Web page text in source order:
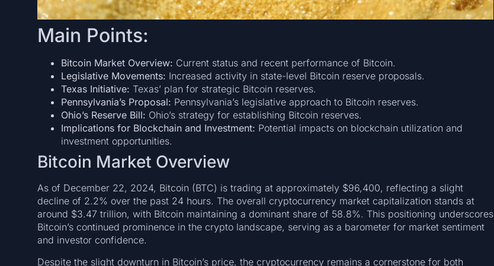
Main Points:
Bitcoin Market Overview: Current status and recent performance of Bitcoin.
Legislative Movements: Increased activity in state-level Bitcoin reserve proposals.
Texas Initiative: Texas’ plan for strategic Bitcoin reserves.
Pennsylvania’s Proposal: Pennsylvania’s legislative approach to Bitcoin reserves.
Ohio’s Reserve Bill: Ohio’s strategy for establishing Bitcoin reserves.
Implications for Blockchain and Investment: Potential impacts on blockchain utilization and
investment opportunities.
Bitcoin Market Overview
As of December 22, 2024, Bitcoin (BTC) is trading at approximately $96,400, reflecting a slight
decline of 2.2% over the past 24 hours. The overall cryptocurrency market capitalization stands at
around $3.47 trillion, with Bitcoin maintaining a dominant share of 58.8%. This positioning underscores
Bitcoin’s continued prominence in the crypto landscape, serving as a barometer for market sentiment
and investor confidence.
Despite the slight downturn in Bitcoin’s price, the cryptocurrency remains a cornerstone for both